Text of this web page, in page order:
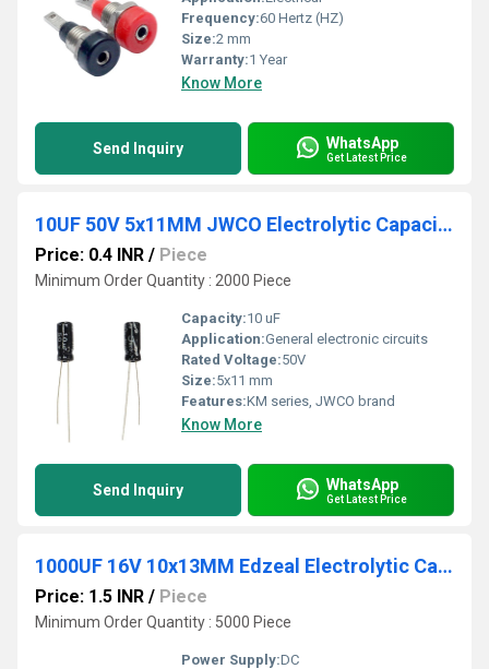
Frequency:60 Hertz (HZ)
Size:2 mm
Warranty:1 Year
Know More
Send Inquiry WhatsApp
Get Latest Price
10UF 50V 5x11MM JWCO Electrolytic Capacitors KM Series
Price: 0.4 INR / Piece
Minimum Order Quantity : 2000 Piece
Capacity:10 uF
Application:General electronic circuits
Rated Voltage:50V
Size:5x11 mm
Features:KM series, JWCO brand
Know More
Send Inquiry WhatsApp
Get Latest Price
1000UF 16V 10x13MM Edzeal Electrolytic Capacitor
Price: 1.5 INR / Piece
Minimum Order Quantity : 5000 Piece
Power Supply:DC